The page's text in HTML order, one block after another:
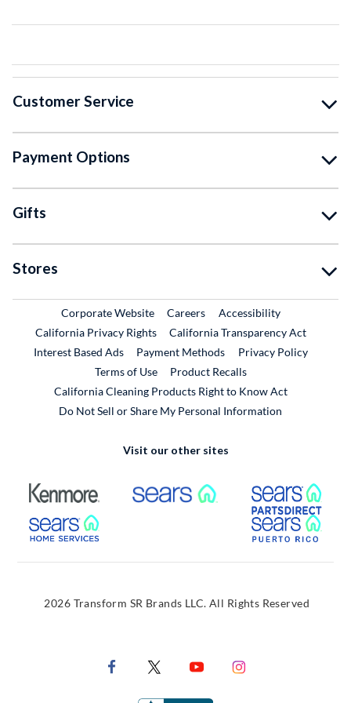
Customer Service
Payment Options
Gifts
Stores
Corporate WebsiteExternal Link
CareersExternal Link
Accessibility
California Privacy Rights
California Transparency Act
Interest Based Ads
Payment Methods
Privacy Policy
Terms of Use
Product RecallsExternal Link
California Cleaning Products Right to Know Act
Do Not Sell or Share My Personal Information
Visit our other sites
External Link External Link
External Link
2026 Transform SR Brands LLC. All Rights Reserved